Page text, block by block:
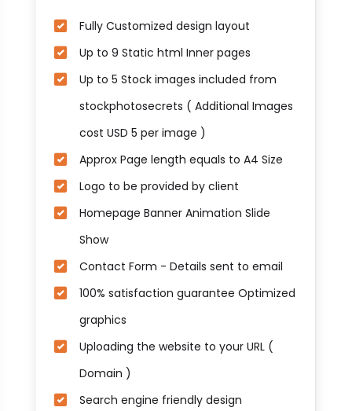
Fully Customized design layout
Up to 9 Static html Inner pages
Up to 5 Stock images included from
stockphotosecrets ( Additional Images
cost USD 5 per image )
Approx Page length equals to A4 Size
Logo to be provided by client
Homepage Banner Animation Slide
Show
Contact Form - Details sent to email
100% satisfaction guarantee Optimized
graphics
Uploading the website to your URL (
Domain )
Search engine friendly design